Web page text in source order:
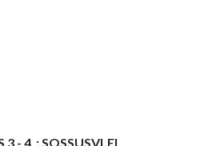
3 - 4 : SOSSUSVLEI